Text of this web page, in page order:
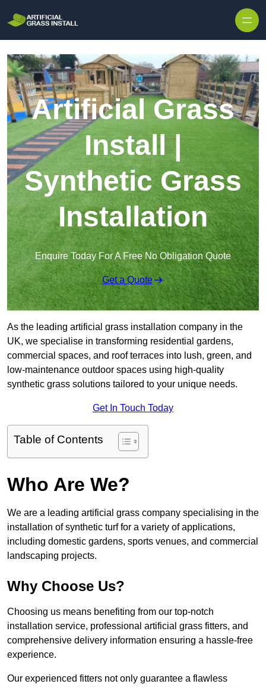
Artificial Grass
Install |
Synthetic Grass
Installation
Enquire Today For A Free No Obligation Quote
Get a Quote
As the leading artificial grass installation company in the
UK, we specialise in transforming residential gardens,
commercial spaces, and roof terraces into lush, green, and
low-maintenance outdoor spaces using high-quality
synthetic grass solutions tailored to your unique needs.
Get In Touch Today
Table of Contents
Who Are We?
We are a leading artificial grass company specialising in the
installation of synthetic turf for a variety of applications,
including domestic gardens, sports venues, and commercial
landscaping projects.
Why Choose Us?
Choosing us means benefiting from our top-notch
installation service, professional artificial grass fitters, and
comprehensive delivery information ensuring a hassle-free
experience.
Our experienced fitters not only guarantee a flawless